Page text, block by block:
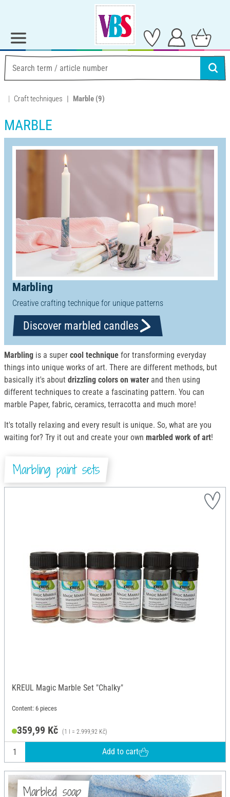
Craft techniques Marble (9)
MARBLE
Marbling
Creative crafting technique for unique patterns
Discover marbled candles
Marbling is a super cool technique for transforming everyday
things into unique works of art. There are different methods, but
basically it's about drizzling colors on water and then using
different techniques to create a fascinating pattern. You can
marble Paper, fabric, ceramics, terracotta and much more!
It's totally relaxing and every result is unique. So, what are you
waiting for? Try it out and create your own marbled work of art!
Marbling paint sets
KREUL Magic Marble Set "Chalky"
Content: 6 pieces
359,99 Kč (1 l = 2.999,92 Kč)
Add to cart
Marbled soap